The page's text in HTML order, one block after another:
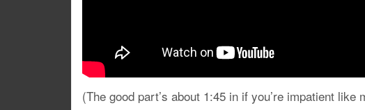
(The good part’s about 1:45 in if you’re impatient like